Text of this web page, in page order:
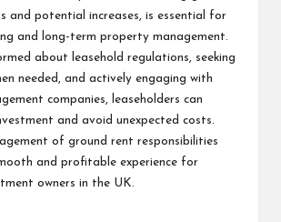
and potential increases, is essential for
and long-term property management.
about leasehold regulations, seeking
needed, and actively engaging with
companies, leaseholders can
and avoid unexpected costs.
of ground rent responsibilities
and profitable experience for
owners in the UK.